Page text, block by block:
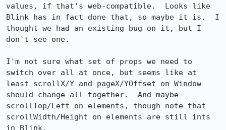
values, if that's web-compatible.  Looks like
Blink has in fact done that, so maybe it is.  I
thought we had an existing bug on it, but I
don't see one.
I'm not sure what set of props we need to
switch over all at once, but seems like at
least scrollX/Y and pageX/YOffset on Window
should change all together.  And maybe
scrollTop/Left on elements, though note that
scrollWidth/Height on elements are still ints
in Blink.